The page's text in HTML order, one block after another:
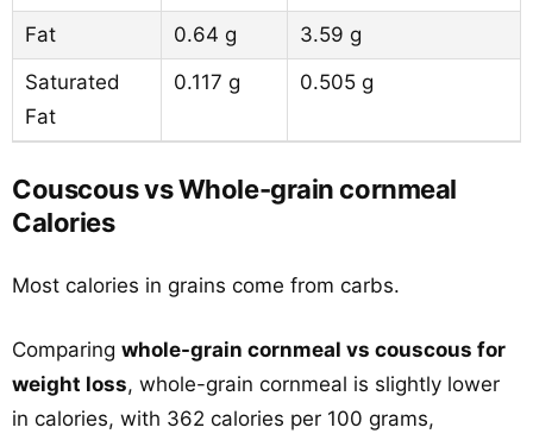
Fat
0.64 g
3.59 g
Saturated
Fat
0.117 g 0.505 g
Couscous vs Whole-grain cornmeal
Calories
Most calories in grains come from carbs.
Comparing whole-grain cornmeal vs couscous for
weight loss, whole-grain cornmeal is slightly lower
in calories, with 362 calories per 100 grams,